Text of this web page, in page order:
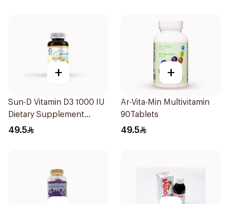
+
Sun-D Vitamin D3 1000 IU
Dietary Supplement
90Tablets
49.5
+
Ar-Vita-Min Multivitamin
90Tablets
49.5